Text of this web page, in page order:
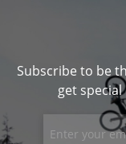
Subscribe to be
get